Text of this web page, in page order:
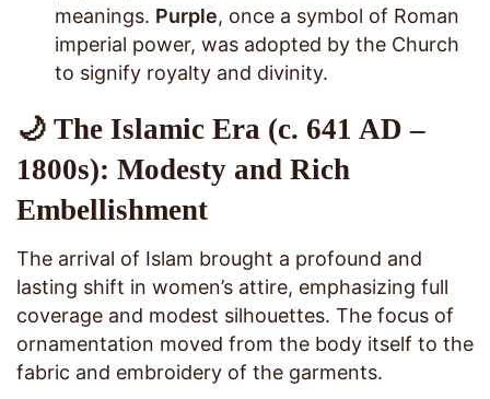
meanings. Purple, once a symbol of Roman
imperial power, was adopted by the Church
to signify royalty and divinity.
🌙 The Islamic Era (c. 641 AD –
1800s): Modesty and Rich
Embellishment
The arrival of Islam brought a profound and
lasting shift in women’s attire, emphasizing full
coverage and modest silhouettes. The focus of
ornamentation moved from the body itself to the
fabric and embroidery of the garments.